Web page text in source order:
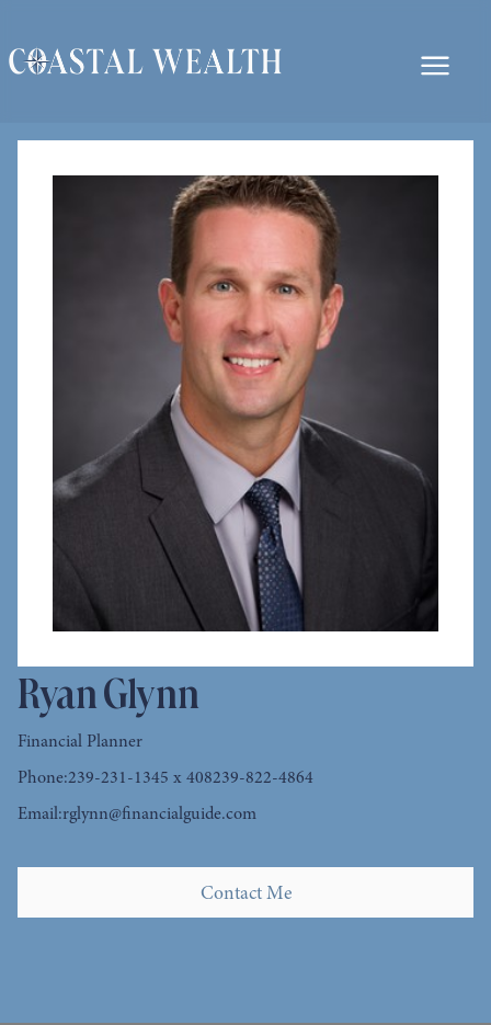
Ryan Glynn
Financial Planner
Phone:239-231-1345 x 408239-822-4864
Email:rglynn@financialguide.com
Contact Me
Contact Me